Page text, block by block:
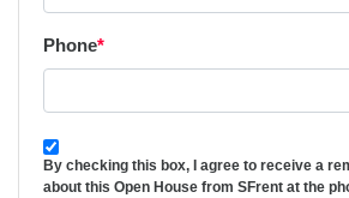
Phone*
By checking this box, I agree to receive a
about this Open House from SFrent at the